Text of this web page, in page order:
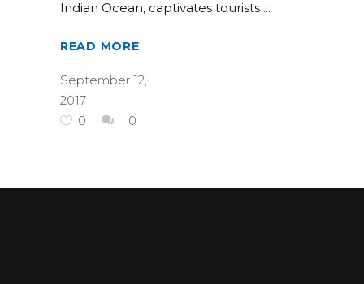
Indian Ocean, captivates tourists
READ MORE
September 12,
2017
0
0